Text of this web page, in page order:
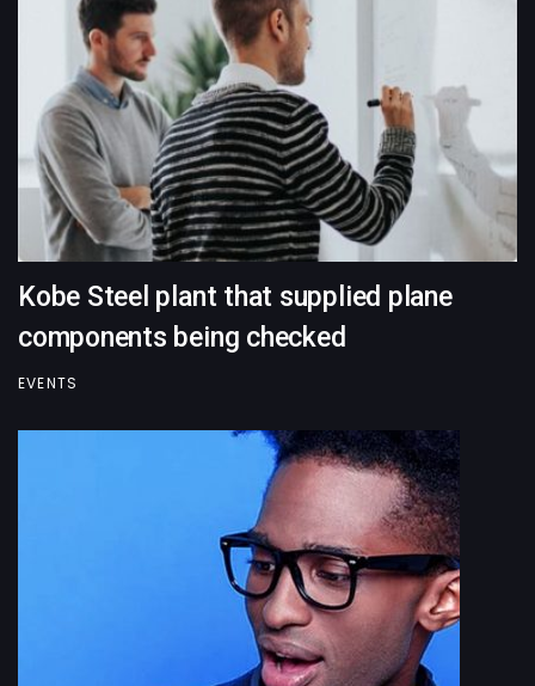
Kobe Steel plant that supplied plane
components being checked
EVENTS